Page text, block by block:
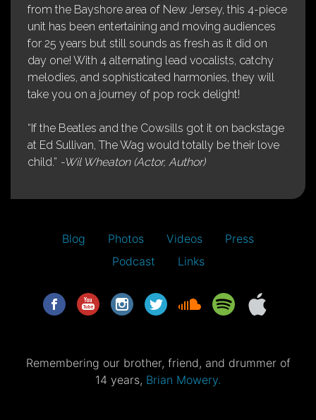
from the Bayshore area of New Jersey, this 4-piece
unit has been entertaining and moving audiences
for 25 years but still sounds as fresh as it did on
day one! With 4 alternating lead vocalists, catchy
melodies, and sophisticated harmonies, they will
take you on a journey of pop rock delight!
“If the Beatles and the Cowsills got it on backstage
at Ed Sullivan, The Wag would totally be their love
child.” -Wil Wheaton (Actor, Author)
Blog Photos Videos
Press
Podcast
Links
Remembering our brother, friend, and drummer of
14 years, Brian Mowery.